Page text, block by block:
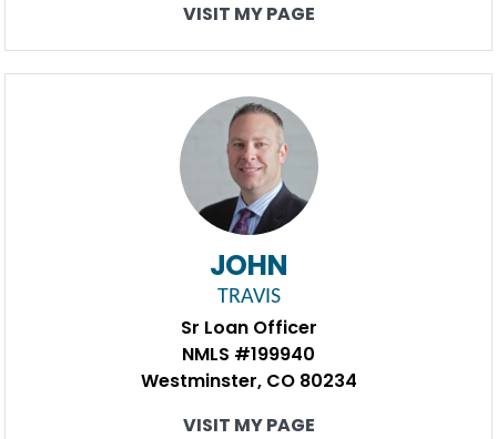
VISIT MY PAGE
JOHN
TRAVIS
Sr Loan Officer
NMLS #199940
Westminster, CO 80234
VISIT MY PAGE